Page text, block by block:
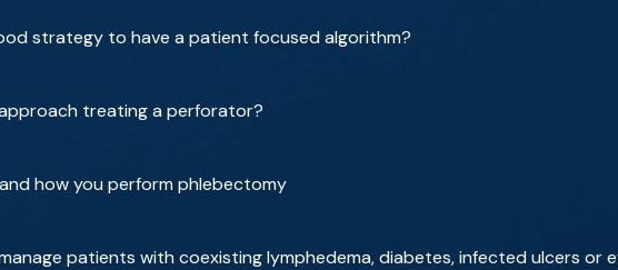
strategy to have a patient focused algorithm?
treating a perforator?
how you perform phlebectomy
patients with coexisting lymphedema, diabetes, infected ulcers or